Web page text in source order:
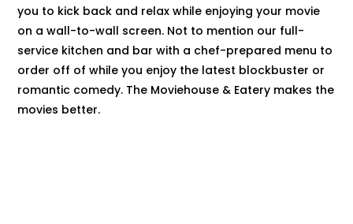
you to kick back and relax while enjoying your movie
on a wall-to-wall screen. Not to mention our full-
service kitchen and bar with a chef-prepared menu to
order off of while you enjoy the latest blockbuster or
romantic comedy. The Moviehouse & Eatery makes the
movies better.